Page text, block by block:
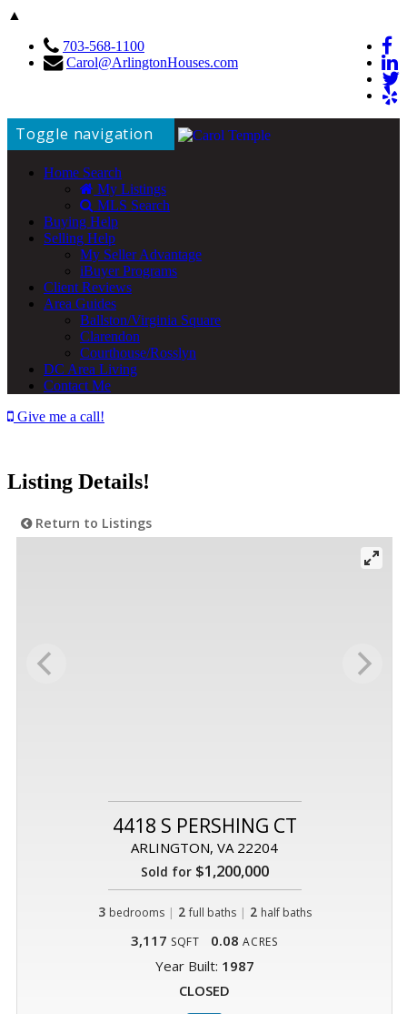
▲
703-568-1100
Carol@ArlingtonHouses.com
Toggle navigation
Home Search
My Listings
MLS Search
Buying Help
Selling Help
My Seller Advantage
iBuyer Programs
Client Reviews
Area Guides
Ballston/Virginia Square
Clarendon
Courthouse/Rosslyn
DC Area Living
Contact Me
Give me a call!
Listing Details!
Return to Listings
4418 S PERSHING CT
ARLINGTON, VA 22204
Sold for$1,200,000
3 bedrooms | 2 full baths| 2 half baths
3,117 SQFT 0.08 ACRES
Year Built: 1987
CLOSED